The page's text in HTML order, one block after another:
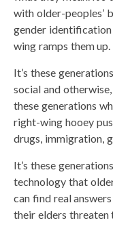
with older-peoples’
gender
wing ramps them up.
It’s these
social and
these generations
right-wing hooey
drugs, immigration,
It’s these
technology that
can find real
their elders threaten